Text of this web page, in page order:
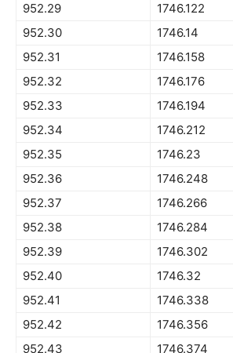
952.29
1746.122
952.30
1746.14
952.31
1746.158
952.32
1746.176
952.33
1746.194
952.34
1746.212
952.35
1746.23
952.36
1746.248
952.37
1746.266
952.38
1746.284
952.39
1746.302
952.40
1746.32
952.41
1746.338
952.42
1746.356
952.43
1746.374